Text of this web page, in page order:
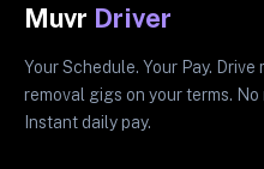
Muvr Driver
Your Schedule. Your Pay. Drive
removal gigs on your terms. No
Instant daily pay.